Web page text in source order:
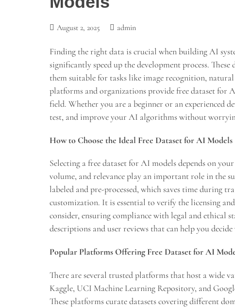
August 2, 2025 admin
Finding the right data is crucial when building AI
significantly speed up the development process.
them suitable for tasks like image recognition,
platforms and organizations provide free dataset for
field. Whether you are a beginner or an experienced
test, and improve your AI algorithms without
How to Choose the Ideal Free Dataset for AI Models
Selecting a free dataset for AI models depends on
volume, and relevance play an important role in the
labeled and pre-processed, which saves time during
customization. It is essential to verify the licensing
consider, ensuring compliance with legal and ethical
descriptions and user reviews that can help you
Popular Platforms Offering Free Dataset for AI
There are several trusted platforms that host a wide
Kaggle, UCI Machine Learning Repository, and
These platforms curate datasets covering different